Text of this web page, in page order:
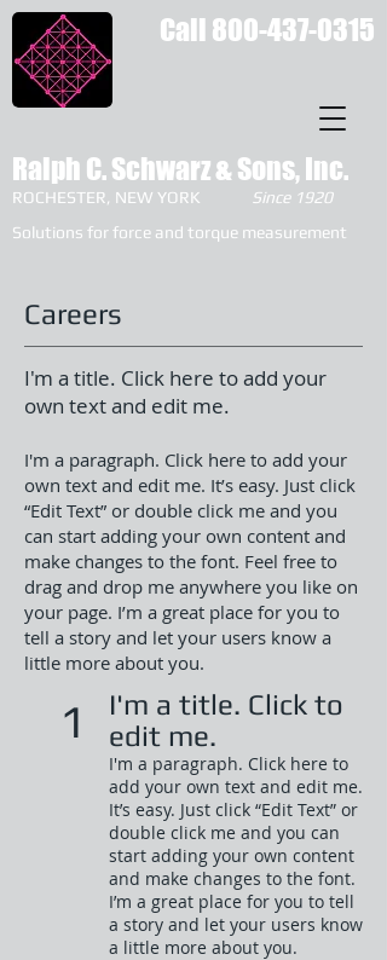
Ralph C. Schwarz & Sons, Inc.
Call 800-437-0315
ROCHESTER, NEW YORK
Since 1920
Solutions for force and torque measurement
Careers
I'm a title. Click here to add your
own text and edit me.
I'm a paragraph. Click here to add your
own text and edit me. It’s easy. Just click
“Edit Text” or double click me and you
can start adding your own content and
make changes to the font. Feel free to
drag and drop me anywhere you like on
your page. I’m a great place for you to
tell a story and let your users know a
little more about you.
1
I'm a title. Click to
edit me.
I'm a paragraph. Click here to
add your own text and edit me.
It’s easy. Just click “Edit Text” or
double click me and you can
start adding your own content
and make changes to the font.
I’m a great place for you to tell
a story and let your users know
a little more about you.​